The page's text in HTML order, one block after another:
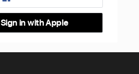
in with Apple